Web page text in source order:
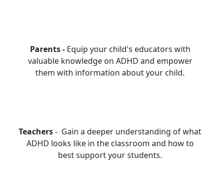
Parents - Equip your child's educators with
valuable knowledge on ADHD and empower
them with information about your child.
Teachers- Gain a deeper understanding of what
ADHD looks like in the classroom and how to
best support your students.